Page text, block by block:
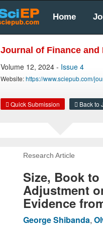
Home
Journal of Finance and
Volume 12, 2024 - Issue 4
Website:https://www.sciepub.com/
Quick Submission Back to
Research Article
Size, Book
Adjustment
Evidence
George Shibanda,